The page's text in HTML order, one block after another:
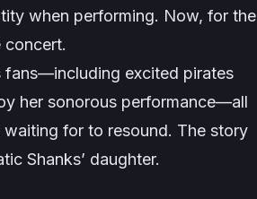
when performing. Now, for the
concert.
fans—including excited pirates
her sonorous performance—all
for to resound. The story
Shanks’ daughter.